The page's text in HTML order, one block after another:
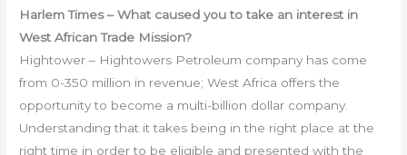
Harlem Times – What caused you to take an interest in
West African Trade Mission?
Hightower – Hightowers Petroleum company has come
from 0-350 million in revenue; West Africa offers the
opportunity to become a multi-billion dollar company.
Understanding that it takes being in the right place at the
right time in order to be eligible and presented with the